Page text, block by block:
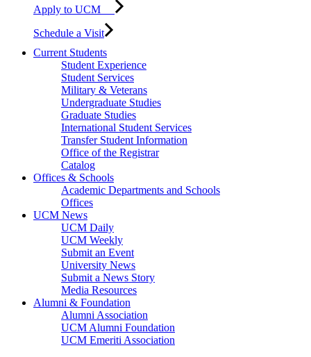
Apply to UCM
Schedule a Visit
Current Students
Student Experience
Student Services
Military & Veterans
Undergraduate Studies
Graduate Studies
International Student Services
Transfer Student Information
Office of the Registrar
Catalog
Offices & Schools
Academic Departments and Schools
Offices
UCM News
UCM Daily
UCM Weekly
Submit an Event
University News
Submit a News Story
Media Resources
Alumni & Foundation
Alumni Association
UCM Alumni Foundation
UCM Emeriti Association